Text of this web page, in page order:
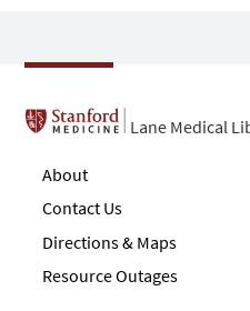
Lane Medical
About
Contact Us
Directions & Maps
Resource Outages